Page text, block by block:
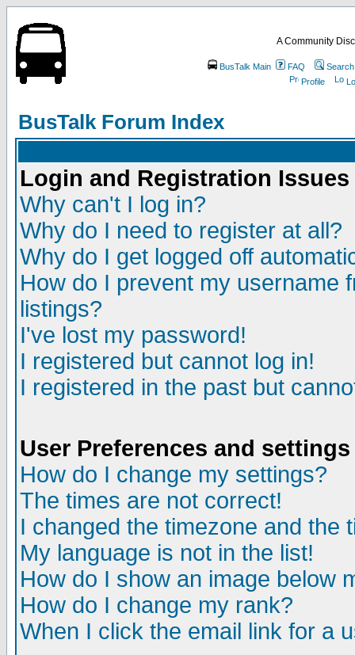
A Community
BusTalk Main FAQ
Search
Profile
BusTalk Forum Index
Login and Registration Issues
Why can't I log in?
Why do I need to register at all?
Why do I get logged off
How do I prevent my username
listings?
I've lost my password!
I registered but cannot log in!
I registered in the past but
User Preferences and settings
How do I change my settings?
The times are not correct!
I changed the timezone and the
My language is not in the list!
How do I show an image below
How do I change my rank?
When I click the email link for a